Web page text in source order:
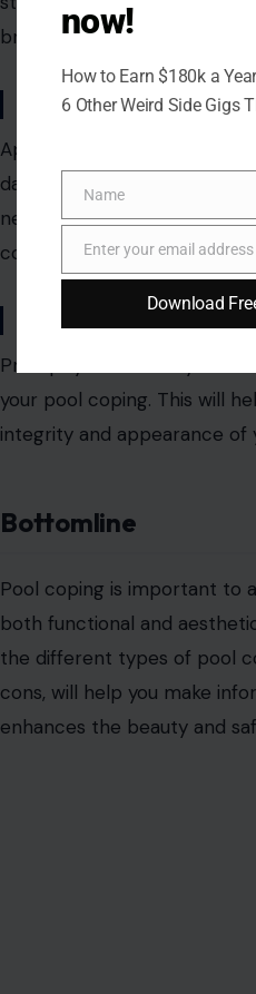
brush.
Sealant Application
Apply a sealant to protect
damage, stains, and fading.
needed, depending on the
conditions.
Promptly address any
your pool coping. This will
integrity and appearance of
Bottomline
Pool coping is important to
both functional and
the different types of pool
cons, will help you make
enhances the beauty and
now!
How to Earn $180k a
6 Other Weird Side Gigs
Name
Name
Email
Enter your email address
Download